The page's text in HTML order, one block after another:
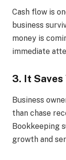
Cash flow is
business
money is
immediate
3. It Saves
Business
than chase
Bookkeeping
growth and